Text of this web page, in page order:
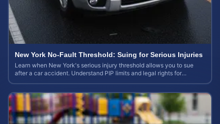
New York No-Fault Threshold: Suing for Serious Injuries
Learn when New York's serious injury threshold allows you to sue
after a car accident. Understand PIP limits and legal rights for